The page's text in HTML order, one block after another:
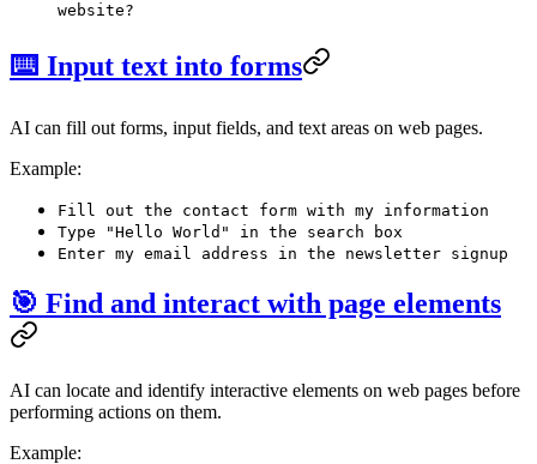
website?
⌨️ Input text into forms
AI can fill out forms, input fields, and text areas on web pages.
Example:
Fill out the contact form with my information
Type "Hello World" in the search box
Enter my email address in the newsletter signup
🎯 Find and interact with page elements
AI can locate and identify interactive elements on web pages before
performing actions on them.
Example: